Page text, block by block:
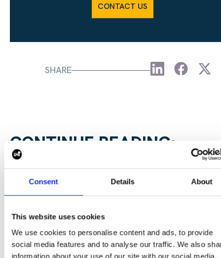
Consent Details About
This website uses cookies
We use cookies to personalise content and ads, to provide
social media features and to analyse our traffic. We also
information about your use of our site with our social media,
SHARE
CONTACT US
CONTINUE READING:
VIEW ALL BLOGS
Data Center Exchange with Mara Ervin:
Why community buy-in matters
29 Jul